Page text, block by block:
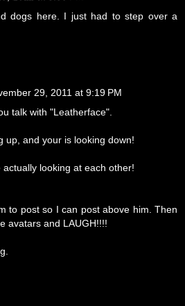
dogs here. I just had to step over a
29, 2011 at 9:19 PM
talk with "Leatherface".
up, and your is looking down!
looking at each other!
to post so I can post above him. Then
avatars and LAUGH!!!!